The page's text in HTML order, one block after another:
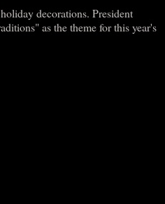
decorations. President
as the theme for this year's